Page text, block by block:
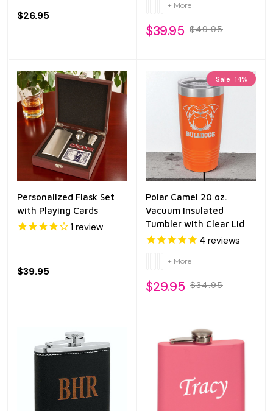
$26.95
+ More
$39.95 $49.95
Personalized Flask Set
with Playing Cards
1 review
$39.95
Sale 14%
Polar Camel 20 oz.
Vacuum Insulated
Tumbler with Clear Lid
4 reviews
+ More
$29.95 $34.95